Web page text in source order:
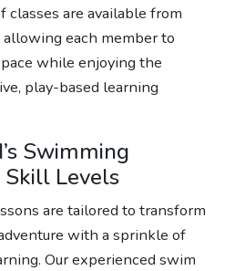
classes are available from
each member to
while enjoying the
play-based learning
Swimming
Levels
are tailored to transform
with a sprinkle of
Our experienced swim